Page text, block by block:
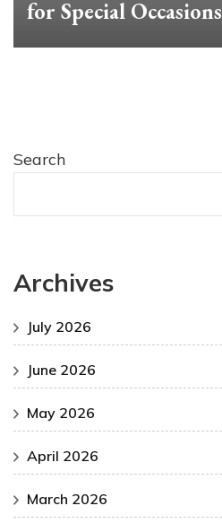
for Special Occasions
Search
Archives
July 2026
June 2026
May 2026
April 2026
March 2026